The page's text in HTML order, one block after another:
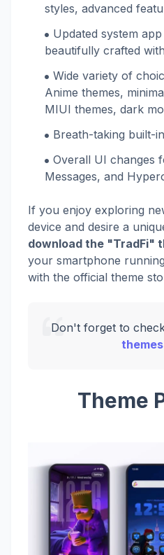
styles, advanced
Updated system
beautifully crafted
Wide variety of
Anime themes,
MIUI themes, dark
Breath-taking built-
Overall UI changes
Messages, and
If you enjoy exploring
device and desire a
download the "TradFi"
your smartphone
with the official theme
Don't forget to
themes
Theme